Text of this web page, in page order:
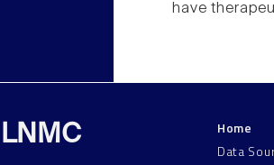
have
LNMC
Home
Data